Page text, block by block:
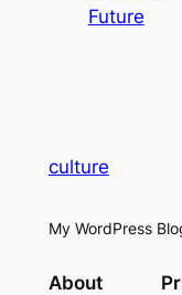
Future
culture
My WordPress
About